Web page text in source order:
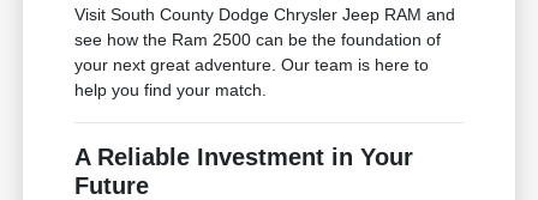
Visit South County Dodge Chrysler Jeep RAM and
see how the Ram 2500 can be the foundation of
your next great adventure. Our team is here to
help you find your match.
A Reliable Investment in Your
Future